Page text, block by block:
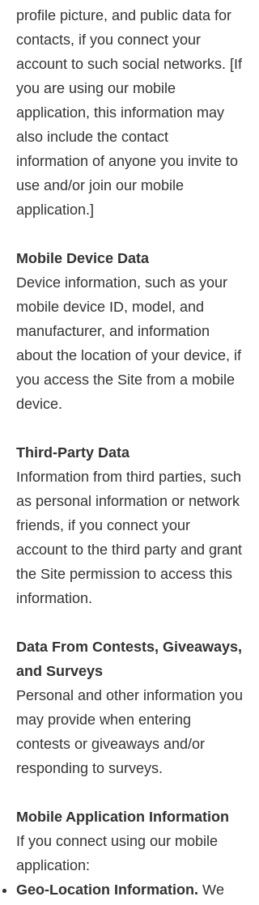
profile picture, and public data for
contacts, if you connect your
account to such social networks. [If
you are using our mobile
application, this information may
also include the contact
information of anyone you invite to
use and/or join our mobile
application.]
Mobile Device Data
Device information, such as your
mobile device ID, model, and
manufacturer, and information
about the location of your device, if
you access the Site from a mobile
device.
Third-Party Data
Information from third parties, such
as personal information or network
friends, if you connect your
account to the third party and grant
the Site permission to access this
information.
Data From Contests, Giveaways,
and Surveys
Personal and other information you
may provide when entering
contests or giveaways and/or
responding to surveys.
Mobile Application Information
If you connect using our mobile
application:
Geo-Location Information. We